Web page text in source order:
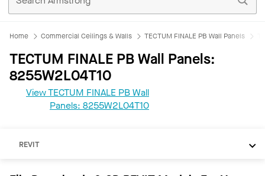
Home Commercial Ceilings & Walls TECTUM FINALE PB Wall Panels
TECTUM FINALE PB Wall Panels:
8255W2L04T10
View TECTUM FINALE PB Wall
Panels: 8255W2L04T10
REVIT